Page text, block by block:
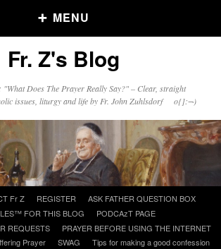
MENU
Daily Offerings
Fr. Z's Blog
"What Does The Prayer Really Say?" – Clear, straight
issues, liturgy and life by Fr. John Zuhlsdorf o{]:¬)
Fr Z REGISTER
ASK FATHER QUESTION BOX
FOR THIS BLOG
PODCAzT PAGE
REQUESTS
PRAYER BEFORE USING THE INTERNET
Prayer SWAG
Tips for making a good confession